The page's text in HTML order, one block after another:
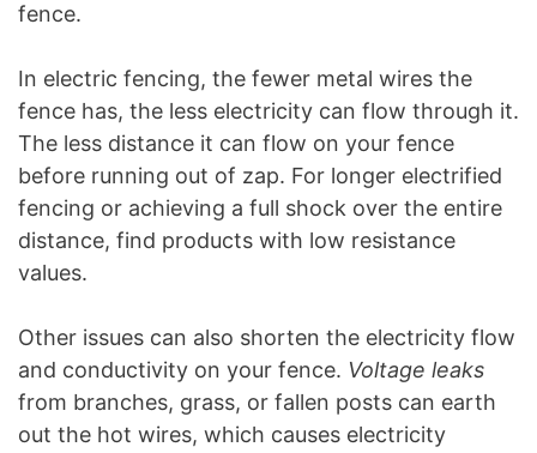
fence.
In electric fencing, the fewer metal wires the
fence has, the less electricity can flow through it.
The less distance it can flow on your fence
before running out of zap. For longer electrified
fencing or achieving a full shock over the entire
distance, find products with low resistance
values.
Other issues can also shorten the electricity flow
and conductivity on your fence. Voltage leaks
from branches, grass, or fallen posts can earth
out the hot wires, which causes electricity